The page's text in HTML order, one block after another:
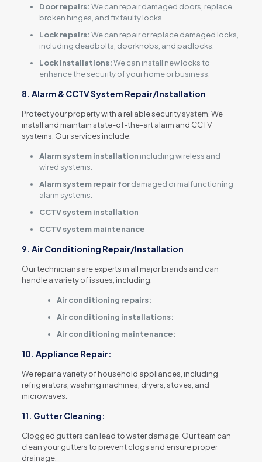
Door repairs:We can repair damaged doors, replace
broken hinges, and fix faulty locks.
Lock repairs:We can repair or replace damaged locks,
including deadbolts, doorknobs, and padlocks.
Lock installations:We can install new locks to
enhance the security of your home or business.
8. Alarm & CCTV System Repair/Installation
Protect your property with a reliable security system. We
install and maintain state-of-the-art alarm and CCTV
systems. Our services include:
Alarm system installation including wireless and
wired systems.
Alarm system repair fordamaged or malfunctioning
alarm systems.
CCTV system installation
CCTV system maintenance
9. Air Conditioning Repair/Installation
Our technicians are experts in all major brands and can
handle a variety of issues, including:
Air conditioning repairs:
Air conditioning installations:
Air conditioning maintenance:
10. Appliance Repair:
We repair a variety of household appliances, including
refrigerators, washing machines, dryers, stoves, and
microwaves.
11. Gutter Cleaning:
Clogged gutters can lead to water damage. Our team can
clean your gutters to prevent clogs and ensure proper
drainage.